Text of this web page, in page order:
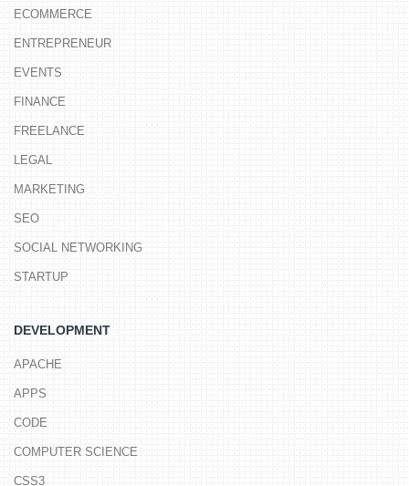
ECOMMERCE
ENTREPRENEUR
EVENTS
FINANCE
FREELANCE
LEGAL
MARKETING
SEO
SOCIAL NETWORKING
STARTUP
DEVELOPMENT
APACHE
APPS
CODE
COMPUTER SCIENCE
CSS3